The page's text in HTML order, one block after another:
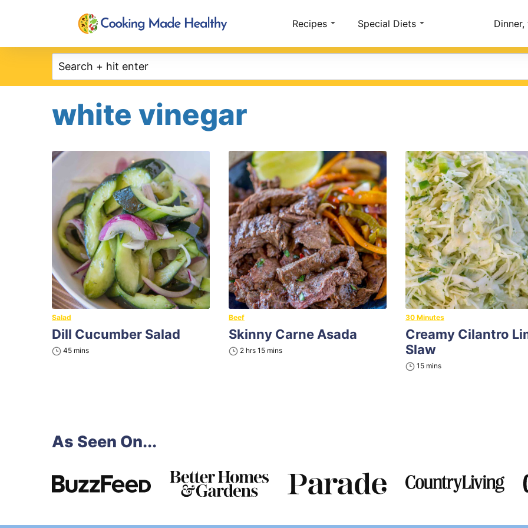
Recipes Special Diets
white vinegar
Salad
Dill Cucumber Salad
45minutes
mins
Beef
Skinny Carne Asada
2hours
hrs 15minutes
mins
30 Minutes
Creamy Cilantro
Slaw
15minutes
mins
As Seen On...